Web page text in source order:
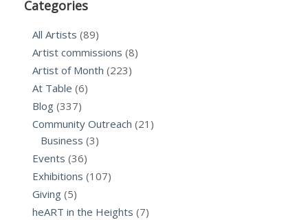
Categories
All Artists (89)
Artist commissions (8)
Artist of Month (223)
At Table (6)
Blog (337)
Community Outreach (21)
Business (3)
Events (36)
Exhibitions (107)
Giving (5)
heART in the Heights (7)